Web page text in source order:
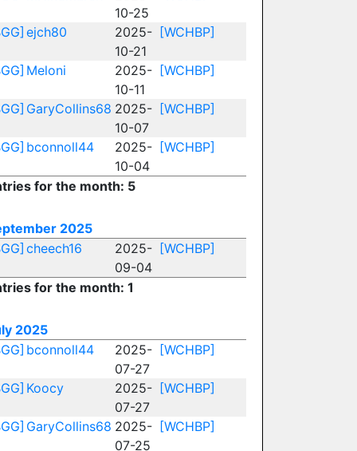
10-25
ejch80
2025-
10-21
[WCHBP]
Meloni
2025-
10-11
[WCHBP]
GaryCollins68 2025-
10-07
[WCHBP]
bconnoll44
2025-
10-04
[WCHBP]
for the month: 5
2025
cheech16
2025-
09-04
[WCHBP]
for the month: 1
2025
bconnoll44
2025-
07-27
[WCHBP]
Koocy
2025-
07-27
[WCHBP]
GaryCollins68 2025-
07-25
[WCHBP]